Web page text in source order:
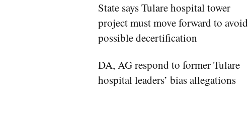
State says Tulare hospital tower
project must move forward to avoid
possible decertification
DA, AG respond to former Tulare
hospital leaders’ bias allegations